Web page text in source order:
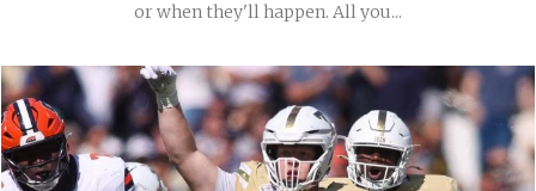
or when they'll happen. All you...